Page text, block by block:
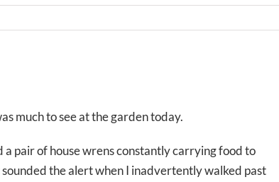
much to see at the garden today.
pair of house wrens constantly carrying food to
the alert when I inadvertently walked past